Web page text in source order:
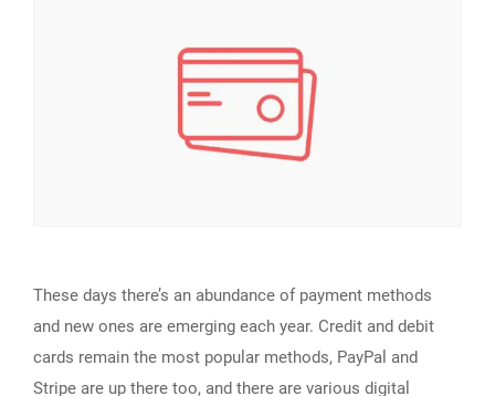
These days there’s an abundance of payment methods
and new ones are emerging each year. Credit and debit
cards remain the most popular methods, PayPal and
Stripe are up there too, and there are various digital